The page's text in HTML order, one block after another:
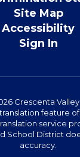
Site Map
Accessibility
Sign In
Crescenta
translation feature
service
School District
accuracy.